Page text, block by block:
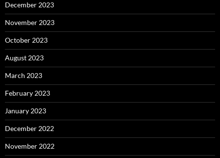
December 2023
November 2023
October 2023
August 2023
March 2023
February 2023
January 2023
December 2022
November 2022